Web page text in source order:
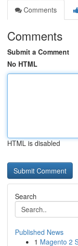
Comments
Comments
Submit a Comment
No HTML
HTML is disabled
Search
Published News
1 Magento 2